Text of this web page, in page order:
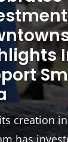
creation
has